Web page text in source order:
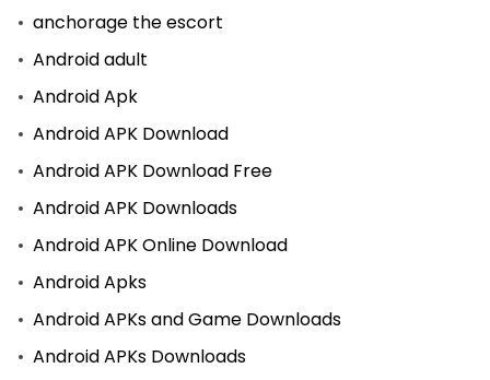
anchorage the escort
Android adult
Android Apk
Android APK Download
Android APK Download Free
Android APK Downloads
Android APK Online Download
Android Apks
Android APKs and Game Downloads
Android APKs Downloads